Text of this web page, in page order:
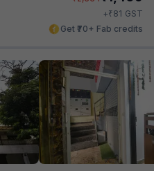
+₹81 GST
Get ₹70+ Fab credits